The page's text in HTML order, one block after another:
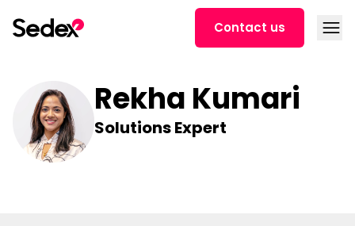
Contact us
Rekha Kumari
Solutions Expert